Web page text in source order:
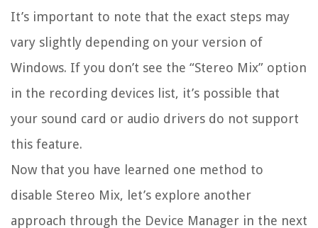
It’s important to note that the exact steps may
vary slightly depending on your version of
Windows. If you don’t see the “Stereo Mix” option
in the recording devices list, it’s possible that
your sound card or audio drivers do not support
this feature.
Now that you have learned one method to
disable Stereo Mix, let’s explore another
approach through the Device Manager in the next